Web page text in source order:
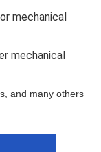
mechanical
mechanical
and many others